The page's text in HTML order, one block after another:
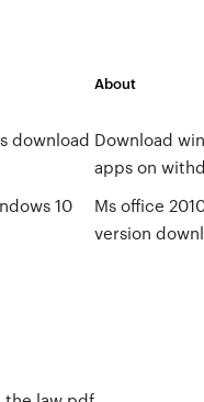
download
10
About
Download
apps on
Ms office
version